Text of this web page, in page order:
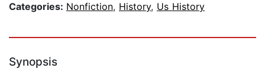
Categories: Nonfiction, History, Us History
Synopsis